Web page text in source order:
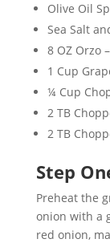
Olive Oil
Sea Salt
8 OZ Orzo
1 Cup
¼ Cup
2 TB
2 TB
Step
Preheat the
onion with a
red onion,